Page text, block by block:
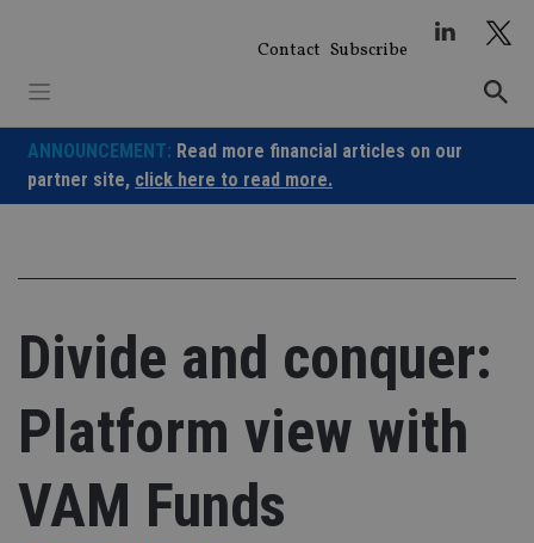
Contact Subscribe
ANNOUNCEMENT: Read more financial articles on our
partner site, click here to read more.
Divide and conquer:
Platform view with
VAM Funds